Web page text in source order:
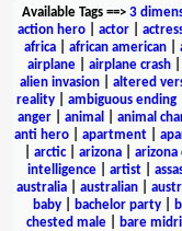
Available Tags==> 3
action hero
actor
africa
african american
airplane| airplane crash|
alien invasion
altered
reality
ambiguous ending
anger| animal animal
anti hero| apartment|
arctic| arizona arizona
intelligence| artist|
australia
australian
baby| bachelor party|
chested male| bare